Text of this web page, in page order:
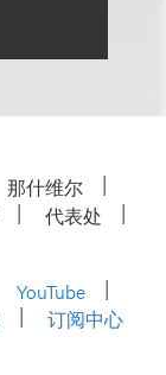
那什维尔
代表处
YouTube
订阅中心